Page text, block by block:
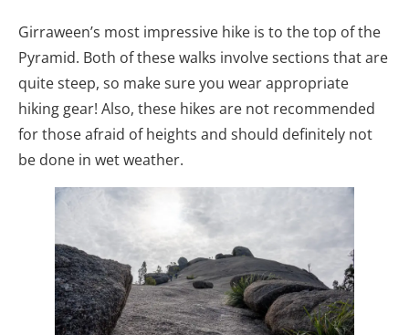
Girraween’s most impressive hike is to the top of the
Pyramid. Both of these walks involve sections that are
quite steep, so make sure you wear appropriate
hiking gear! Also, these hikes are not recommended
for those afraid of heights and should definitely not
be done in wet weather.